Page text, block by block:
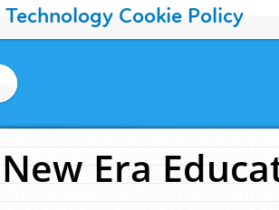
Technology Cookie Policy
New Era